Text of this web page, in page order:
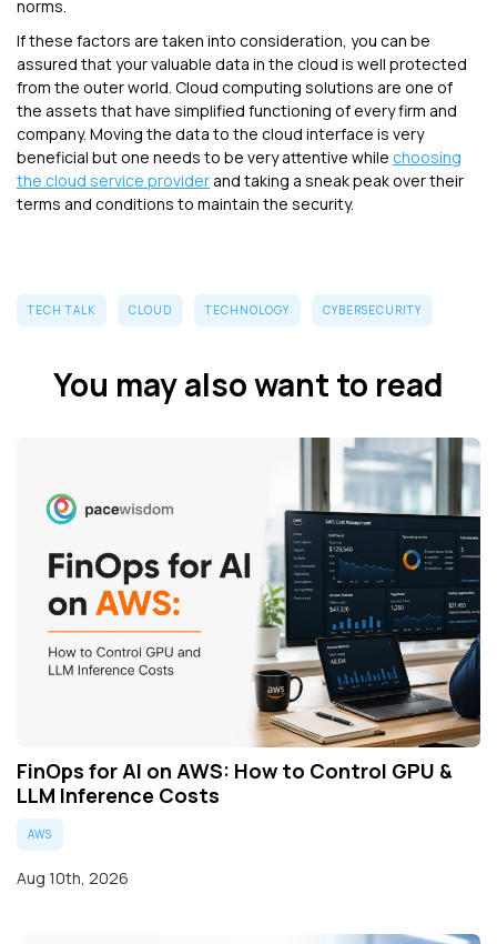
norms.
If these factors are taken into consideration, you can be
assured that your valuable data in the cloud is well protected
from the outer world. Cloud computing solutions are one of
the assets that have simplified functioning of every firm and
company. Moving the data to the cloud interface is very
beneficial but one needs to be very attentive while choosing
the cloud service provider and taking a sneak peak over their
terms and conditions to maintain the security.
TECH TALK CLOUD TECHNOLOGY CYBERSECURITY
You may also want to read
FinOps for AI on AWS: How to Control GPU &
LLM Inference Costs
AWS
Aug 10th, 2026